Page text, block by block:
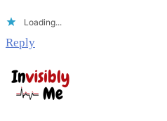
Loading...
Reply